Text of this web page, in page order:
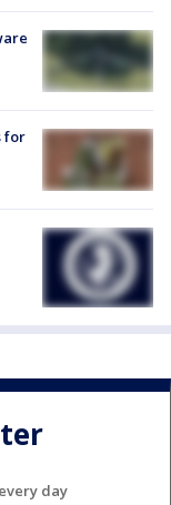
for
day